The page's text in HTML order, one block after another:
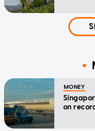
MONEY
on